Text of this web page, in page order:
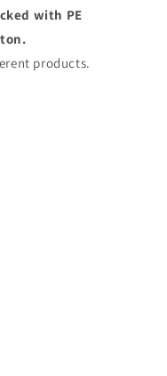
with PE
products.